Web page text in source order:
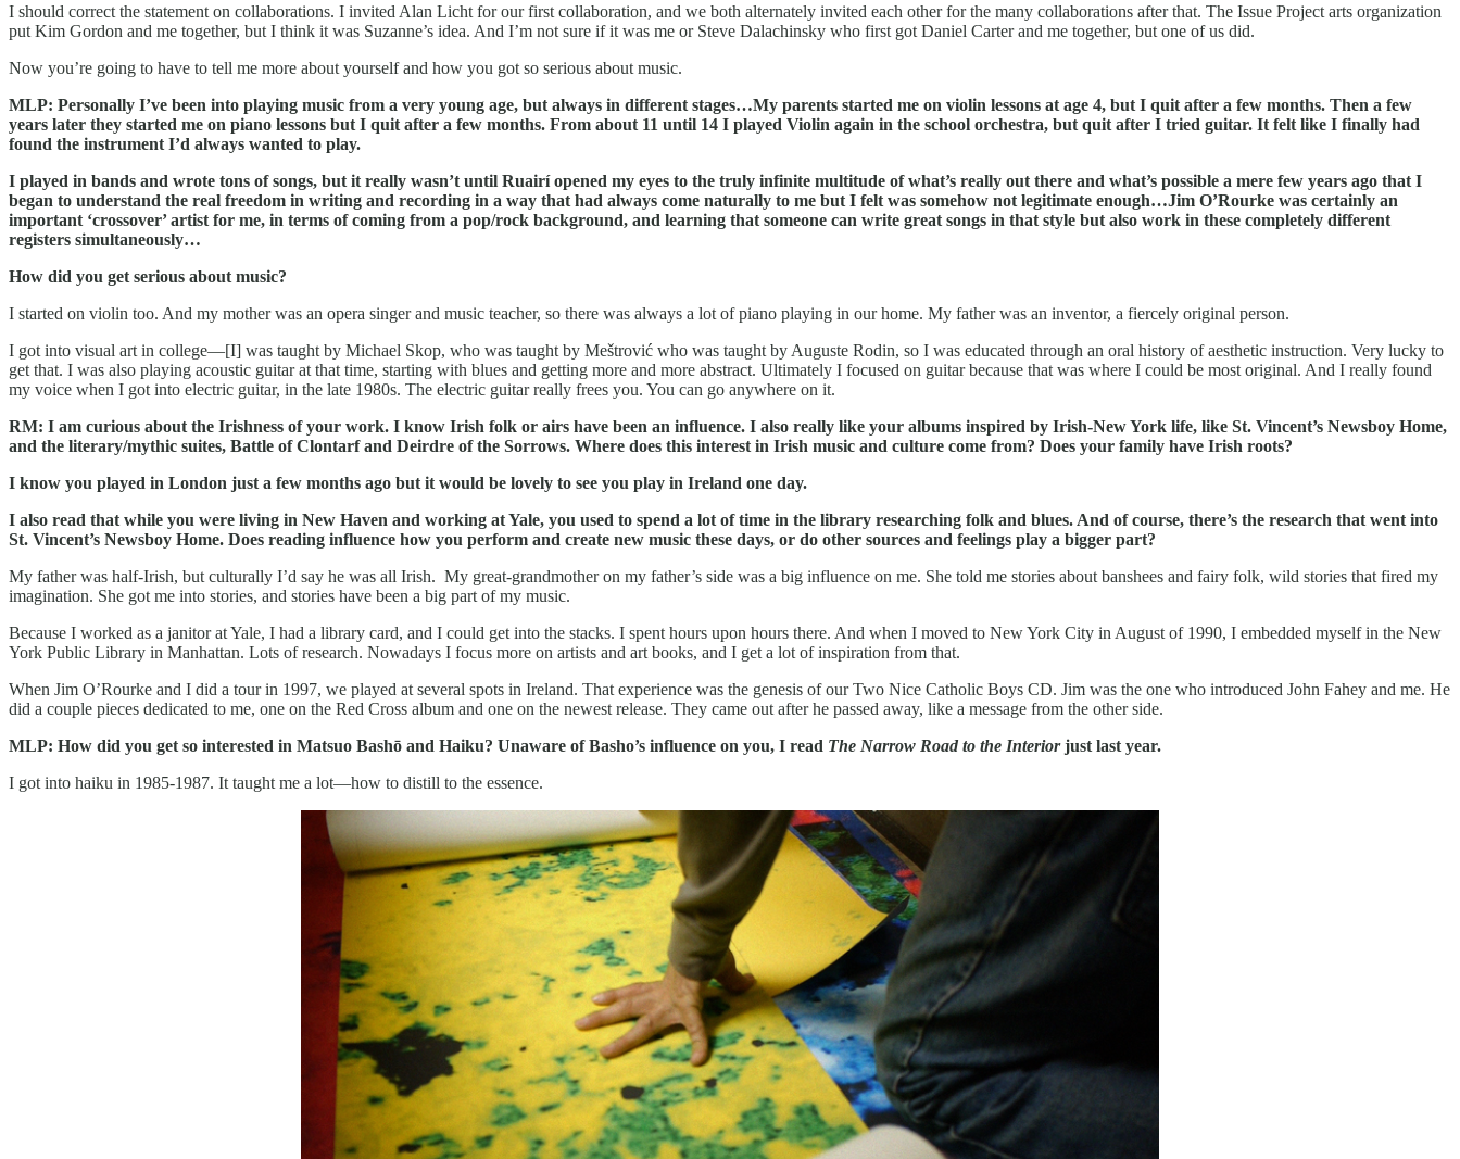
I should correct the statement on collaborations. I invited Alan Licht for our first collaboration, and we both alternately invited each other for the many collaborations after that. The Issue Project arts organization
put Kim Gordon and me together, but I think it was Suzanne’s idea. And I’m not sure if it was me or Steve Dalachinsky who first got Daniel Carter and me together, but one of us did.
Now you’re going to have to tell me more about yourself and how you got so serious about music.
MLP: Personally I’ve been into playing music from a very young age, but always in different stages…My parents started me on violin lessons at age 4, but I quit after a few months. Then a few
years later they started me on piano lessons but I quit after a few months. From about 11 until 14 I played Violin again in the school orchestra, but quit after I tried guitar. It felt like I finally had
found the instrument I’d always wanted to play.
I played in bands and wrote tons of songs, but it really wasn’t until Ruairí opened my eyes to the truly infinite multitude of what’s really out there and what’s possible a mere few years ago that I
began to understand the real freedom in writing and recording in a way that had always come naturally to me but I felt was somehow not legitimate enough…Jim O’Rourke was certainly an
important ‘crossover’ artist for me, in terms of coming from a pop/rock background, and learning that someone can write great songs in that style but also work in these completely different
registers simultaneously…
How did you get serious about music?
I started on violin too. And my mother was an opera singer and music teacher, so there was always a lot of piano playing in our home. My father was an inventor, a fiercely original person.
I got into visual art in college—[I] was taught by Michael Skop, who was taught by Meštrović who was taught by Auguste Rodin, so I was educated through an oral history of aesthetic instruction. Very lucky to
get that. I was also playing acoustic guitar at that time, starting with blues and getting more and more abstract. Ultimately I focused on guitar because that was where I could be most original. And I really found
my voice when I got into electric guitar, in the late 1980s. The electric guitar really frees you. You can go anywhere on it.
RM: I am curious about the Irishness of your work. I know Irish folk or airs have been an influence. I also really like your albums inspired by Irish-New York life, like St. Vincent’s Newsboy Home,
and the literary/mythic suites, Battle of Clontarf and Deirdre of the Sorrows. Where does this interest in Irish music and culture come from? Does your family have Irish roots?
I know you played in London just a few months ago but it would be lovely to see you play in Ireland one day.
I also read that while you were living in New Haven and working at Yale, you used to spend a lot of time in the library researching folk and blues. And of course, there’s the research that went into
St. Vincent’s Newsboy Home. Does reading influence how you perform and create new music these days, or do other sources and feelings play a bigger part?
My father was half-Irish, but culturally I’d say he was all Irish. My great-grandmother on my father’s side was a big influence on me. She told me stories about banshees and fairy folk, wild stories that fired my
imagination. She got me into stories, and stories have been a big part of my music.
Because I worked as a janitor at Yale, I had a library card, and I could get into the stacks. I spent hours upon hours there. And when I moved to New York City in August of 1990, I embedded myself in the New
York Public Library in Manhattan. Lots of research. Nowadays I focus more on artists and art books, and I get a lot of inspiration from that.
When Jim O’Rourke and I did a tour in 1997, we played at several spots in Ireland. That experience was the genesis of our Two Nice Catholic Boys CD. Jim was the one who introduced John Fahey and me. He
did a couple pieces dedicated to me, one on the Red Cross album and one on the newest release. They came out after he passed away, like a message from the other side.
MLP: How did you get so interested in Matsuo Bashō and Haiku? Unaware of Basho’s influence on you, I read The Narrow Road to the Interiorjust last year.
I got into haiku in 1985-1987. It taught me a lot—how to distill to the essence.